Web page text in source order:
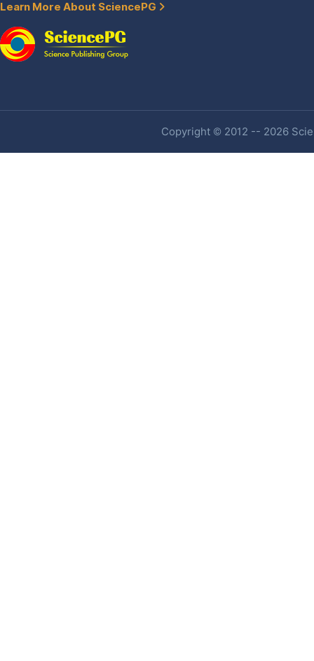
Learn More About SciencePG
Copyright © 2012 -- 2026